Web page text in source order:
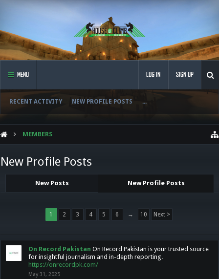
MENU
RECENT ACTIVITY NEW PROFILE POSTS ...
LOG IN SIGN UP
MEMBERS
New Profile Posts
New Posts New Profile Posts
1 2 3 4 5 6 → 10 Next >
On Record Pakistan On Record Pakistan is your trusted source
for insightful journalism and in-depth reporting.
https://onrecordpk.com/
May 31, 2025